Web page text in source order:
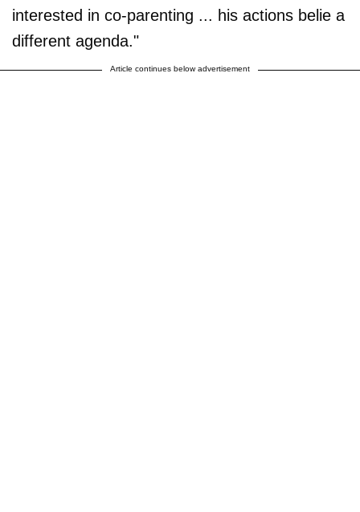
interested in co-parenting ... his actions belie a
different agenda."
Article continues below advertisement